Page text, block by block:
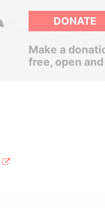
DONATE
Make a
free, open